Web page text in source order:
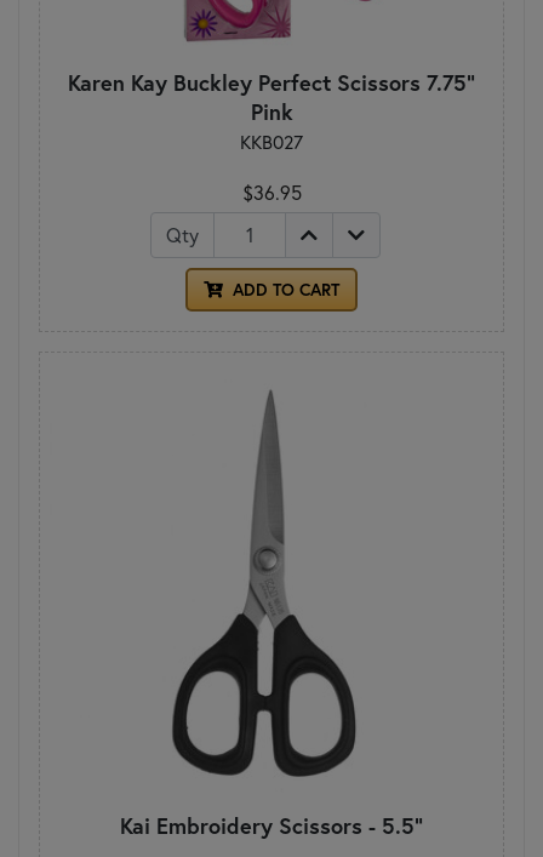
Karen Kay Buckley Perfect Scissors 7.75"
Pink
KKB027
$36.95
Qty
ADD TO CART
Kai Embroidery Scissors - 5.5"